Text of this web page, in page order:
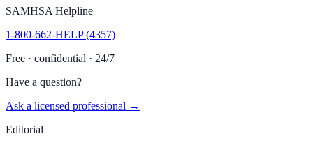
SAMHSA Helpline
1-800-662-HELP (4357)
Free · confidential · 24/7
Have a question?
Ask a licensed professional →
Editorial